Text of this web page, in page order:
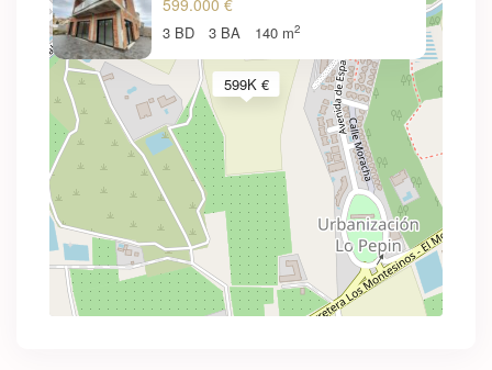
599K €
599.000 €
3 BD 3 BA 140 m2